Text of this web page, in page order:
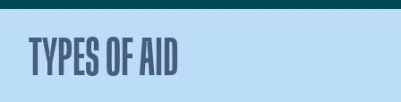
TYPES OF AID